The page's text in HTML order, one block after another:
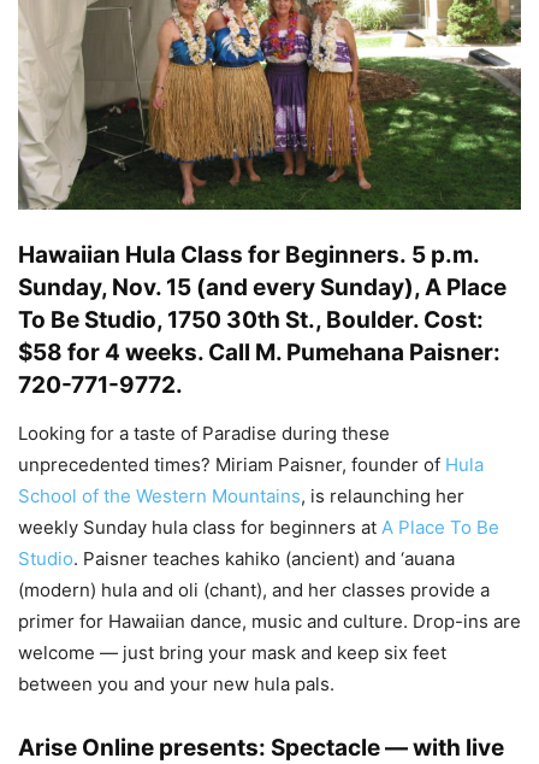
Hawaiian Hula Class for Beginners. 5 p.m.
Sunday, Nov. 15 (and every Sunday), A Place
To Be Studio, 1750 30th St., Boulder. Cost:
$58 for 4 weeks. Call M. Pumehana Paisner:
720-771-9772.
Looking for a taste of Paradise during these
unprecedented times? Miriam Paisner, founder of Hula
School of the Western Mountains, is relaunching her
weekly Sunday hula class for beginners at A Place To Be
Studio. Paisner teaches kahiko (ancient) and ‘auana
(modern) hula and oli (chant), and her classes provide a
primer for Hawaiian dance, music and culture. Drop-ins are
welcome — just bring your mask and keep six feet
between you and your new hula pals.
Arise Online presents: Spectacle— with live